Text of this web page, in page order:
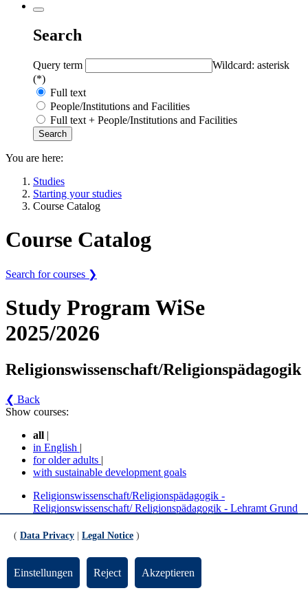
Search
Query term
Wildcard: asterisk
(*)
Full text
People/Institutions and Facilities
Full text + People/Institutions and Facilities
You are here:
Studies
Starting your studies
Course Catalog
Course Catalog
Search for courses ❯
Study Program WiSe
2025/2026
Religionswissenschaft/Religionspädagogik
❮ Back
Show courses:
all |
in English |
for older adults |
with sustainable development goals
Religionswissenschaft/Religionspädagogik -
Religionswissenschaft/ Religionspädagogik - Lehramt Grund
Religionswissenschaft/Religionspädagogik -
- großes Fach (BPO 2019)
Religionswissenschaft/Religionspädagogik - BA Religion
BiPEB (großes Fach, kleines Fach)
( Data Privacy Legal Notice )
Einstellungen Reject Akzeptieren